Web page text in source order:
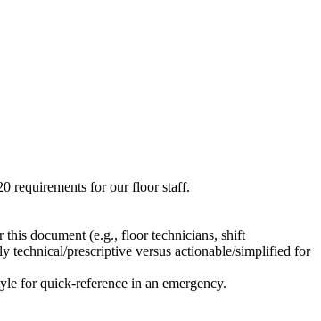
requirements for our floor staff.
document (e.g., floor technicians, shift
technical/prescriptive versus actionable/simplified for
for quick-reference in an emergency.